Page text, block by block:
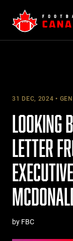
content
31 DEC, 2024
LOOKING
LETTER
by FBC